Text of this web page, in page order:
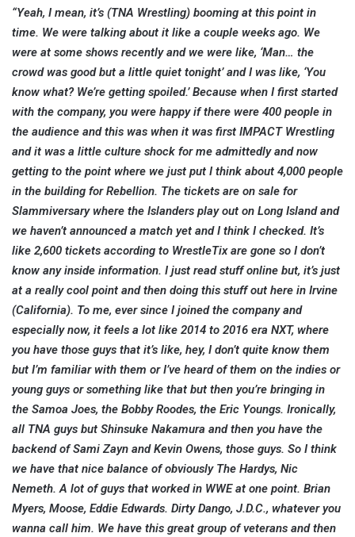
“Yeah, I mean, it’s (TNA Wrestling) booming at this point in
time. We were talking about it like a couple weeks ago. We
were at some shows recently and we were like, ‘Man… the
crowd was good but a little quiet tonight’ and I was like, ‘You
know what? We’re getting spoiled.’ Because when I first started
with the company, you were happy if there were 400 people in
the audience and this was when it was first IMPACT Wrestling
and it was a little culture shock for me admittedly and now
getting to the point where we just put I think about 4,000 people
in the building for Rebellion. The tickets are on sale for
Slammiversary where the Islanders play out on Long Island and
we haven’t announced a match yet and I think I checked. It’s
like 2,600 tickets according to WrestleTix are gone so I don’t
know any inside information. I just read stuff online but, it’s just
at a really cool point and then doing this stuff out here in Irvine
(California). To me, ever since I joined the company and
especially now, it feels a lot like 2014 to 2016 era NXT, where
you have those guys that it’s like, hey, I don’t quite know them
but I’m familiar with them or I’ve heard of them on the indies or
young guys or something like that but then you’re bringing in
the Samoa Joes, the Bobby Roodes, the Eric Youngs. Ironically,
all TNA guys but Shinsuke Nakamura and then you have the
backend of Sami Zayn and Kevin Owens, those guys. So I think
we have that nice balance of obviously The Hardys, Nic
Nemeth. A lot of guys that worked in WWE at one point. Brian
Myers, Moose, Eddie Edwards. Dirty Dango, J.D.C., whatever you
wanna call him. We have this great group of veterans and then